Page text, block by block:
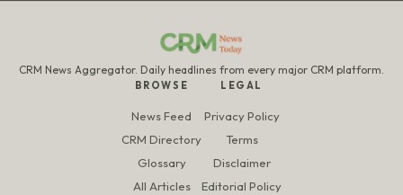
CRM News Aggregator. Daily headlines from every major CRM platform.
BROWSE
News Feed
CRM Directory
Glossary
All Articles
LEGAL
Privacy Policy
Terms
Disclaimer
Editorial Policy